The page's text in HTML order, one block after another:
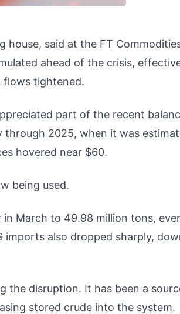
said at the FT
ahead of the crisis,
flows tightened.
part of the recent
2025, when it was
hovered near $60.
being used.
in March to 49.98 million tons,
imports also dropped sharply,
the disruption. It has been a
stored crude into the system.